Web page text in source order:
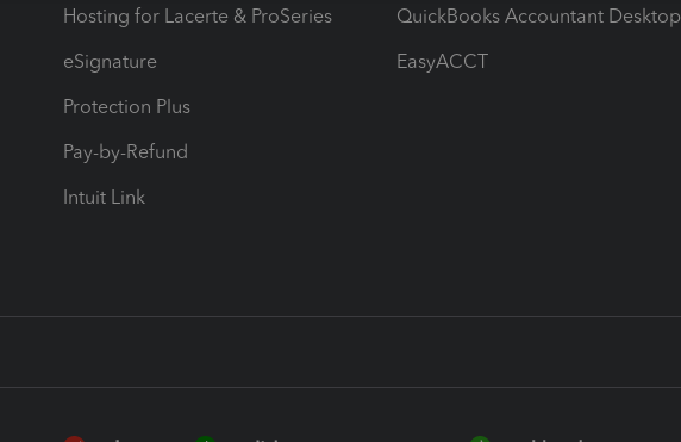
Hosting for Lacerte & ProSeries
eSignature
Protection Plus
Pay-by-Refund
Intuit Link
QuickBooks Accountant Desktop
EasyACCT